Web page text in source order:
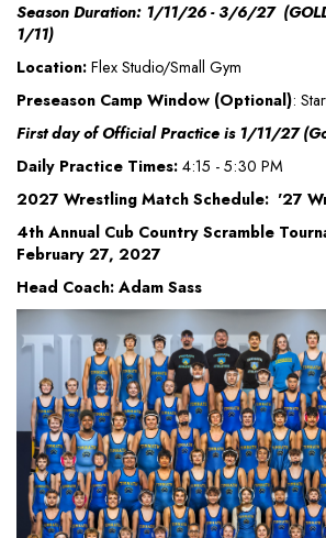
Season Duration: 1/11/26 - 3/6/27
1/11)
Location: Flex Studio/Small Gym
Preseason Camp Window (Optional):
First day of Official Practice is 1/11/27
Daily Practice Times: 4:15 - 5:30 PM
2027 Wrestling Match Schedule: '27
4th Annual Cub Country Scramble
February 27, 2027
Head Coach: Adam Sass